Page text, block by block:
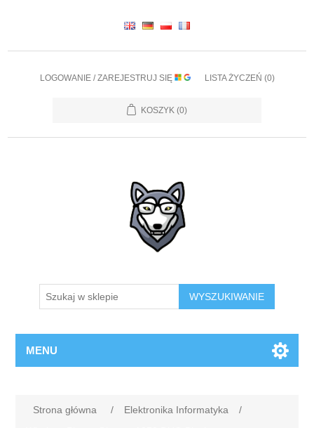
LOGOWANIE / ZAREJESTRUJ SIĘ LISTA ŻYCZEŃ (0)
KOSZYK (0)
WYSZUKIWANIE
MENU
Strona główna / Elektronika Informatyka
/